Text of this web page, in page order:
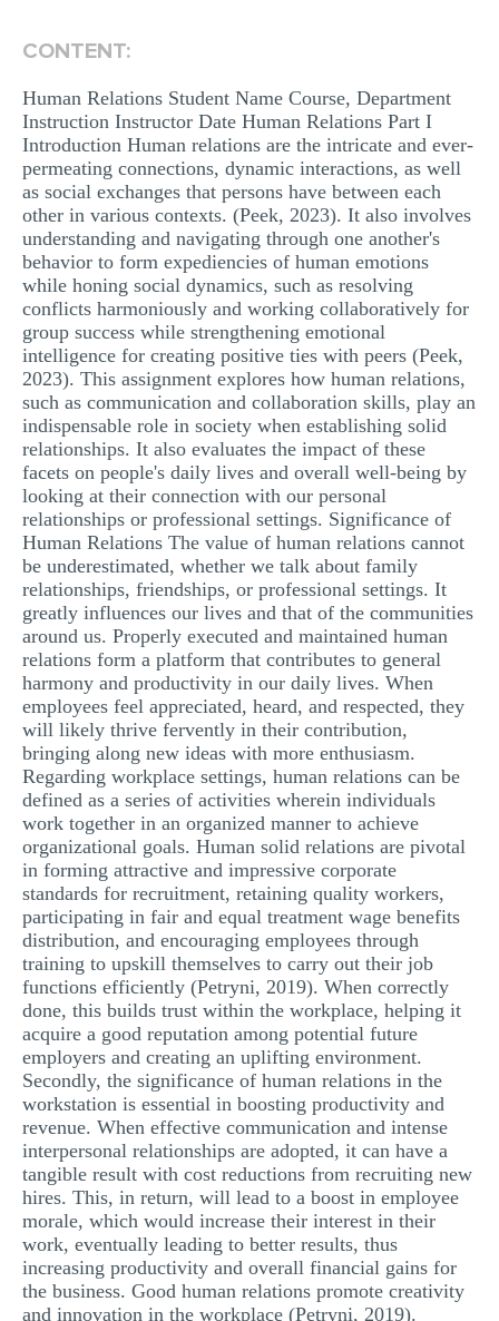
REACTION PAPER
POWERPOINT PRESENTATION
STATISTICS PROJECT
MULTIPLE CHOICE QUESTIONS
RESUME WRITING
OTHER (NOT LISTED)
CONTENT:
Human Relations Student Name Course, Department
Instruction Instructor Date Human Relations Part I
Introduction Human relations are the intricate and ever-
permeating connections, dynamic interactions, as well
as social exchanges that persons have between each
other in various contexts. (Peek, 2023). It also involves
understanding and navigating through one another's
behavior to form expediencies of human emotions
while honing social dynamics, such as resolving
conflicts harmoniously and working collaboratively for
group success while strengthening emotional
intelligence for creating positive ties with peers (Peek,
2023). This assignment explores how human relations,
such as communication and collaboration skills, play an
indispensable role in society when establishing solid
relationships. It also evaluates the impact of these
facets on people's daily lives and overall well-being by
looking at their connection with our personal
relationships or professional settings. Significance of
Human Relations The value of human relations cannot
be underestimated, whether we talk about family
relationships, friendships, or professional settings. It
greatly influences our lives and that of the communities
around us. Properly executed and maintained human
relations form a platform that contributes to general
harmony and productivity in our daily lives. When
employees feel appreciated, heard, and respected, they
will likely thrive fervently in their contribution,
bringing along new ideas with more enthusiasm.
Regarding workplace settings, human relations can be
defined as a series of activities wherein individuals
work together in an organized manner to achieve
organizational goals. Human solid relations are pivotal
in forming attractive and impressive corporate
standards for recruitment, retaining quality workers,
participating in fair and equal treatment wage benefits
distribution, and encouraging employees through
training to upskill themselves to carry out their job
functions efficiently (Petryni, 2019). When correctly
done, this builds trust within the workplace, helping it
acquire a good reputation among potential future
employers and creating an uplifting environment.
Secondly, the significance of human relations in the
workstation is essential in boosting productivity and
revenue. When effective communication and intense
interpersonal relationships are adopted, it can have a
tangible result with cost reductions from recruiting new
hires. This, in return, will lead to a boost in employee
morale, which would increase their interest in their
work, eventually leading to better results, thus
increasing productivity and overall financial gains for
the business. Good human relations promote creativity
and innovation in the workplace (Petryni, 2019).